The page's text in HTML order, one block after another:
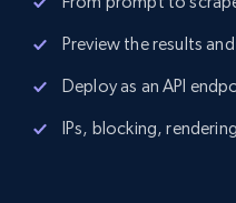
Preview the results
Deploy as an API
IPs, blocking,